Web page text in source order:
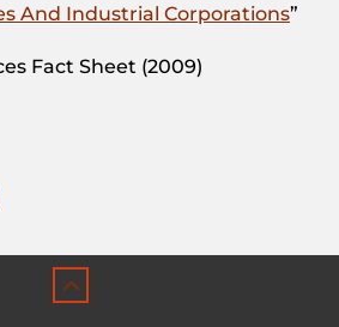
And Industrial Corporations”
Fact Sheet (2009)